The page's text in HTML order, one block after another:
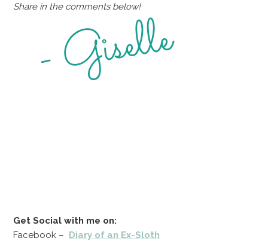
Share in the comments below!
Get Social with me on:
Facebook – Diary of an Ex-Sloth